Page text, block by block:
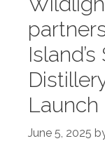
Launch
June 5, 2025